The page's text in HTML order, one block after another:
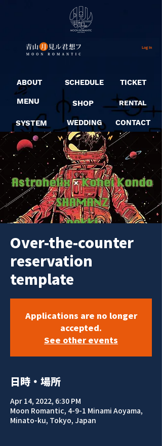
Log In
ABOUT
MENU
SYSTEM
SCHEDULE
SHOP
WEDDING
TICKET
RENTAL
CONTACT
Over-the-counter
reservation
template
Applications are no longer
accepted.
See other events
日時・場所
Apr 14, 2022, 6:30 PM
Moon Romantic, 4-9-1 Minami Aoyama,
Minato-ku, Tokyo, Japan